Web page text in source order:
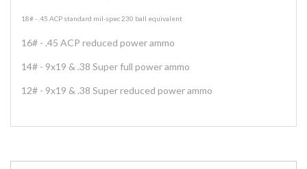
18# - .45 ACP standard mil-spec 230 ball equivalent
16# - .45 ACP reduced power ammo
14# - 9x19 & .38 Super full power ammo
12# - 9x19 & .38 Super reduced power ammo